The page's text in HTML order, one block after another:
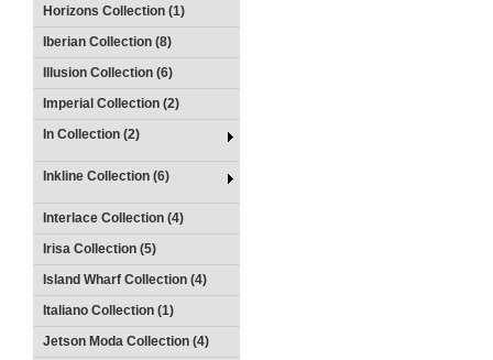
Horizons Collection (1)
Iberian Collection (8)
Illusion Collection (6)
Imperial Collection (2)
In Collection (2)
Inkline Collection (6)
Interlace Collection (4)
Irisa Collection (5)
Island Wharf Collection (4)
Italiano Collection (1)
Jetson Moda Collection (4)